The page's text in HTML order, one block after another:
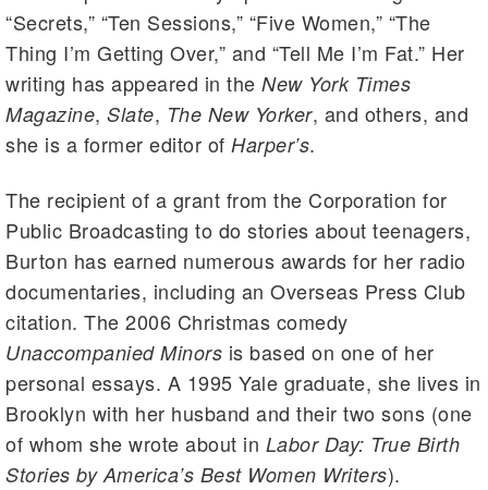
“Secrets,” “Ten Sessions,” “Five Women,” “The
Thing I’m Getting Over,” and “Tell Me I’m Fat.” Her
writing has appeared in the New York Times
Magazine, Slate, The New Yorker, and others, and
she is a former editor of Harper’s.
The recipient of a grant from the Corporation for
Public Broadcasting to do stories about teenagers,
Burton has earned numerous awards for her radio
documentaries, including an Overseas Press Club
citation. The 2006 Christmas comedy
Unaccompanied Minors is based on one of her
personal essays. A 1995 Yale graduate, she lives in
Brooklyn with her husband and their two sons (one
of whom she wrote about in Labor Day: True Birth
Stories by America’s Best Women Writers).